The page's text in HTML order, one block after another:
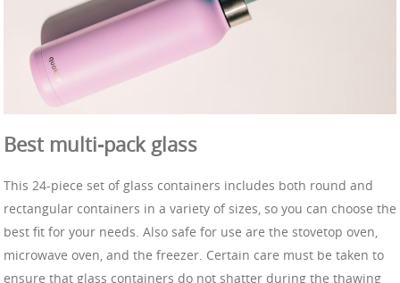
Best multi-pack glass
This 24-piece set of glass containers includes both round and
rectangular containers in a variety of sizes, so you can choose the
best fit for your needs. Also safe for use are the stovetop oven,
microwave oven, and the freezer. Certain care must be taken to
ensure that glass containers do not shatter during the thawing